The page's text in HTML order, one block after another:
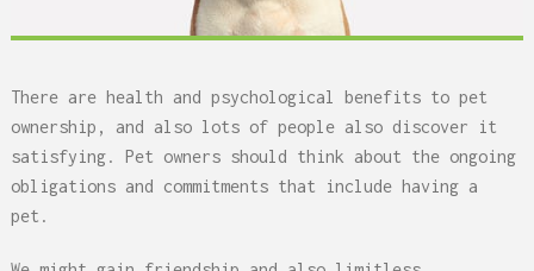
There are health and psychological benefits to pet
ownership, and also lots of people also discover it
satisfying. Pet owners should think about the ongoing
obligations and commitments that include having a
pet.